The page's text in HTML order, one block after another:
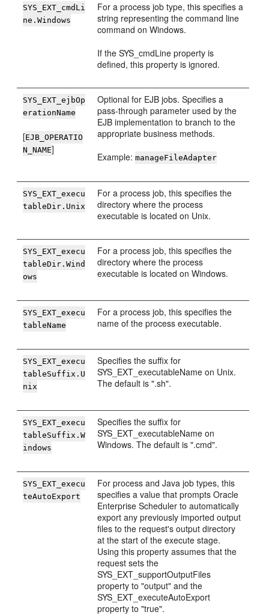
SYS_EXT_cmdLi
ne.Windows
For a process job type, this specifies a
string representing the command line
command on Windows.
If the SYS_cmdLine property is
defined, this property is ignored.
SYS_EXT_ejbOp
erationName
[EJB_OPERATIO
N_NAME]
Optional for EJB jobs. Specifies a
pass-through parameter used by the
EJB implementation to branch to the
appropriate business methods.
Example:manageFileAdapter
SYS_EXT_execu
tableDir.Unix
For a process job, this specifies the
directory where the process
executable is located on Unix.
SYS_EXT_execu
tableDir.Wind
ows
For a process job, this specifies the
directory where the process
executable is located on Windows.
SYS_EXT_execu
tableName
For a process job, this specifies the
name of the process executable.
SYS_EXT_execu
tableSuffix.U
nix
Specifies the suffix for
SYS_EXT_executableName on Unix.
The default is ".sh".
SYS_EXT_execu
tableSuffix.W
indows
Specifies the suffix for
SYS_EXT_executableName on
Windows. The default is ".cmd".
SYS_EXT_execu
teAutoExport
For process and Java job types, this
specifies a value that prompts Oracle
Enterprise Scheduler to automatically
export any previously imported output
files to the request's output directory
at the start of the execute stage.
Using this property assumes that the
request sets the
SYS_EXT_supportOutputFiles
property to "output" and the
SYS_EXT_executeAutoExport
property to "true".